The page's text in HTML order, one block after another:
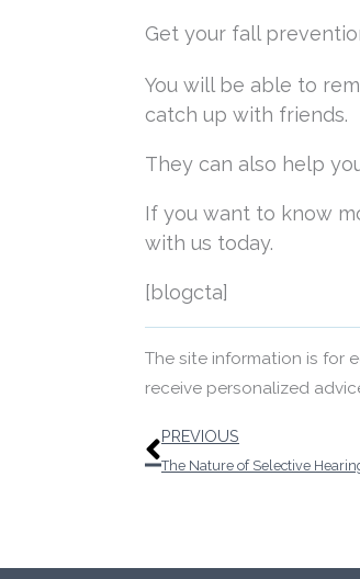
Get your fall
You will be able to
catch up with friends.
They can also help
If you want to know
with us today.
[blogcta]
The site information is for
receive personalized
Prev
PREVIOUS
The Nature of Selective